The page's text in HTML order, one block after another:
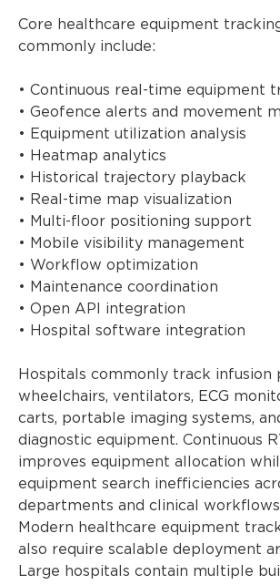
Core healthcare equipment
commonly include:
• Continuous real-time equipment
• Geofence alerts and movement
• Equipment utilization analysis
• Heatmap analytics
• Historical trajectory playback
• Real-time map visualization
• Multi-floor positioning support
• Mobile visibility management
• Workflow optimization
• Maintenance coordination
• Open API integration
• Hospital software integration
Hospitals commonly track infusion
wheelchairs, ventilators, ECG
carts, portable imaging systems,
diagnostic equipment. Continuous
improves equipment allocation
equipment search inefficiencies
departments and clinical
Modern healthcare equipment
also require scalable deployment
Large hospitals contain multiple